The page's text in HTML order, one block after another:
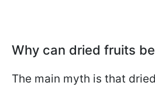
Why can dried fruits
The main myth is that